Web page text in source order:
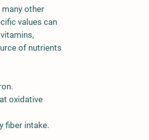
many other
values can
of nutrients
oxidative
fiber intake.